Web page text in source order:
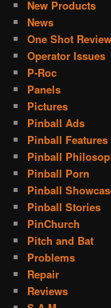
New Products
News
One Shot
Operator Issues
P-Roc
Panels
Pictures
Pinball Ads
Pinball Features
Pinball
Pinball Porn
Pinball
Pinball Stories
PinChurch
Pitch and Bat
Problems
Repair
Reviews